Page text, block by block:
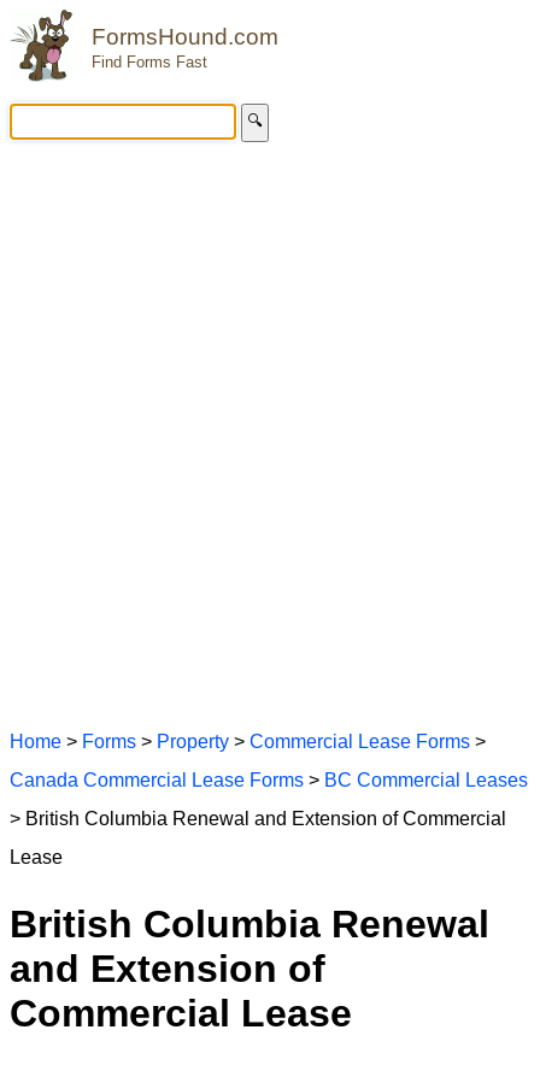
FormsHound.com
Find Forms Fast
🔍
Home > Forms > Property > Commercial Lease Forms >
Canada Commercial Lease Forms > BC Commercial Leases
> British Columbia Renewal and Extension of Commercial
Lease
British Columbia Renewal
and Extension of
Commercial Lease